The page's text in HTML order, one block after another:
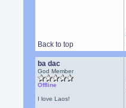
Back to top
ba dac
God Member
Offline
I love Laos!